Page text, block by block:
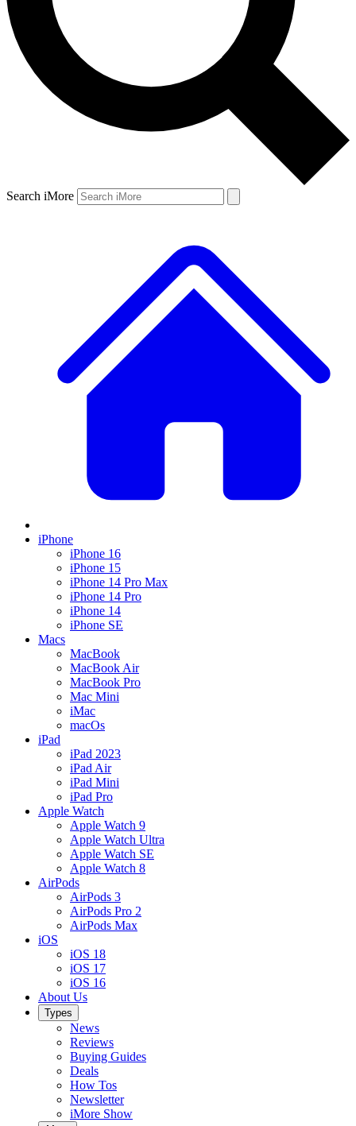
Search iMore
iPhone
iPhone 16
iPhone 15
iPhone 14 Pro Max
iPhone 14 Pro
iPhone 14
iPhone SE
Macs
MacBook
MacBook Air
MacBook Pro
Mac Mini
iMac
macOs
iPad
iPad 2023
iPad Air
iPad Mini
iPad Pro
Apple Watch
Apple Watch 9
Apple Watch Ultra
Apple Watch SE
Apple Watch 8
AirPods
AirPods 3
AirPods Pro 2
AirPods Max
iOS
iOS 18
iOS 17
iOS 16
About Us
Types
News
Reviews
Buying Guides
Deals
How Tos
Newsletter
iMore Show